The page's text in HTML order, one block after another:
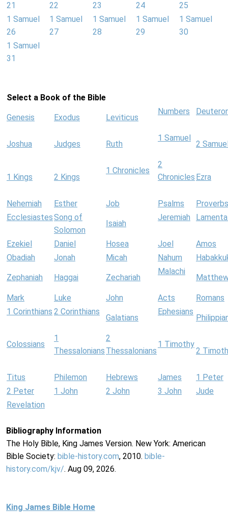
21
22
23
24
25
1 Samuel
26
1 Samuel
27
1 Samuel
28
1 Samuel
29
1 Samuel
30
1 Samuel
31
Select a Book of the Bible
Genesis Exodus Leviticus
Numbers
Joshua Judges Ruth
1 Samuel
2
1 Kings 2 Kings
1 Chronicles
2
Chronicles Ezra
Nehemiah Esther Job Psalms
Proverbs
EcclesiastesSong of
Solomon
Isaiah
Jeremiah
Ezekiel Daniel Hosea Joel
Amos
Obadiah
Jonah Micah Nahum
Zephaniah Haggai Zechariah
Malachi
Mark Luke John Acts
Romans
1 Corinthians 2 Corinthians
Galatians
Ephesians
Colossians
1
Thessalonians
2
Thessalonians
1 Timothy
2
Titus Philemon Hebrews James
1 Peter
2 Peter
1 John 2 John 3 John
Jude
Revelation
Bibliography Information
The Holy Bible, King James Version. New York: American
Bible Society: bible-history.com, 2010. bible-
history.com/kjv/. Aug 09, 2026.
King James Bible Home